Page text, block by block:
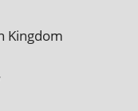
Kingdom